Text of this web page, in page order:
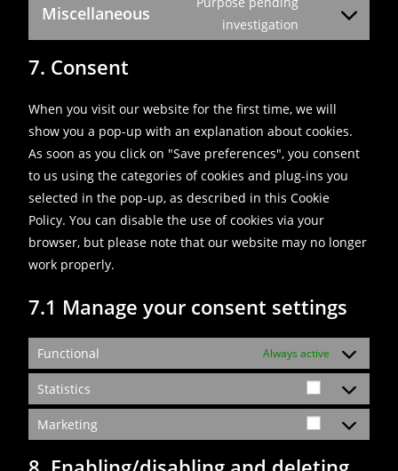
Miscellaneous
investigation
7. Consent
When you visit our website for the first time, we will
show you a pop-up with an explanation about cookies.
As soon as you click on "Save preferences", you consent
to us using the categories of cookies and plug-ins you
selected in the pop-up, as described in this Cookie
Policy. You can disable the use of cookies via your
browser, but please note that our website may no longer
work properly.
7.1 Manage your consent settings
Functional Always active
Statistics
Marketing